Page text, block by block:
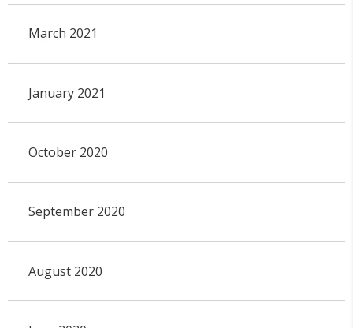
March 2021
January 2021
October 2020
September 2020
August 2020